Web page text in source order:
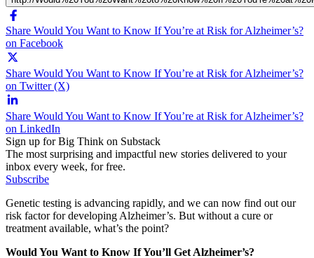
Share Would You Want to Know If You’re at Risk for Alzheimer’s?
on Facebook
Share Would You Want to Know If You’re at Risk for Alzheimer’s?
on Twitter (X)
Share Would You Want to Know If You’re at Risk for Alzheimer’s?
on LinkedIn
Sign up for Big Think on Substack
The most surprising and impactful new stories delivered to your
inbox every week, for free.
Subscribe
Genetic testing is advancing rapidly, and we can now find out our
risk factor for developing Alzheimer’s. But without a cure or
treatment available, what’s the point?
Would You Want to Know If You’ll Get Alzheimer’s?